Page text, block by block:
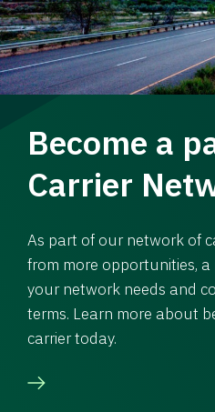
Become a
Carrier
As part of our network of
from more opportunities,
your network needs and
terms. Learn more about
carrier today.